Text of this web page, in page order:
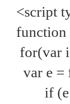
<script
for(var
var e =
if